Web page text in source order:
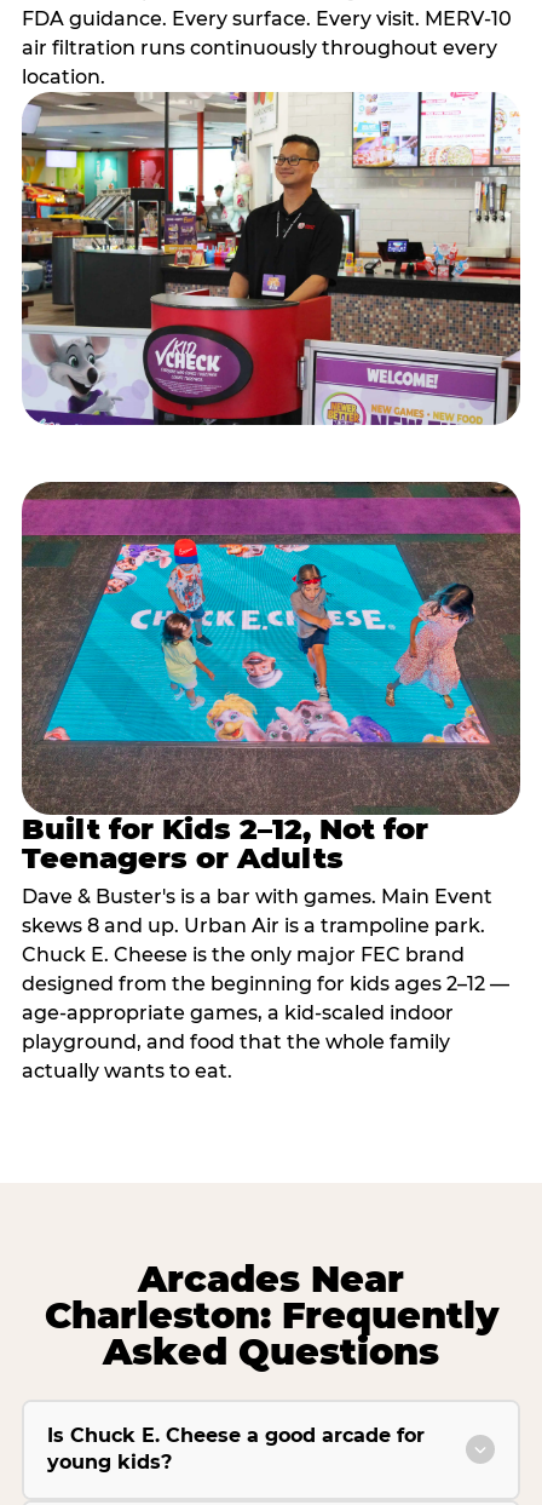
FDA guidance. Every surface. Every visit. MERV-10
air filtration runs continuously throughout every
location.
Built for Kids 2–12, Not for
Teenagers or Adults
Dave & Buster's is a bar with games. Main Event
skews 8 and up. Urban Air is a trampoline park.
Chuck E. Cheese is the only major FEC brand
designed from the beginning for kids ages 2–12 —
age-appropriate games, a kid-scaled indoor
playground, and food that the whole family
actually wants to eat.
Arcades Near
Charleston: Frequently
Asked Questions
Is Chuck E. Cheese a good arcade for
young kids?